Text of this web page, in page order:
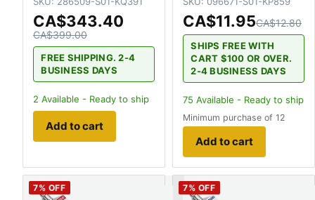
CA$343.40
CA$399.00
FREE SHIPPING. 2-4
BUSINESS DAYS
2 Available - Ready to ship
Add to cart
CA$11.95CA$12.80
SHIPS FREE WITH
CART $100 OR OVER.
2-4 BUSINESS DAYS
75 Available - Ready to ship
Minimum purchase of 12
Add to cart
7% OFF 7% OFF